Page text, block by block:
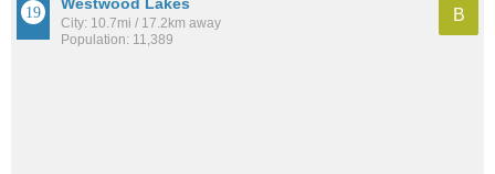
City: 10.7mi / 17.2km away
Population: 11,389
B